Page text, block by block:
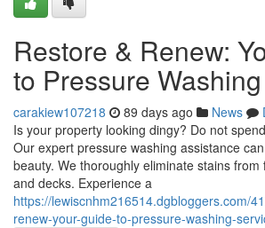
Restore & Renew:
to Pressure
carakiew107218 89 days ago News
Is your property looking dingy? Do not
Our expert pressure washing assistance
beauty. We thoroughly eliminate stains from
and decks. Experience a
https://lewiscnhm216514.dgbloggers.com/
renew-your-guide-to-pressure-washing-